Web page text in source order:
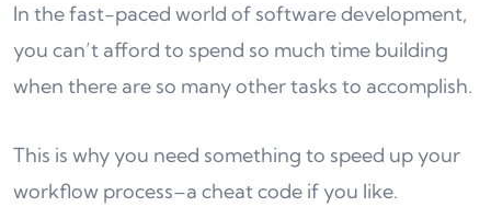
In the fast-paced world of software development,
you can’t afford to spend so much time building
when there are so many other tasks to accomplish.
This is why you need something to speed up your
workflow process–a cheat code if you like.